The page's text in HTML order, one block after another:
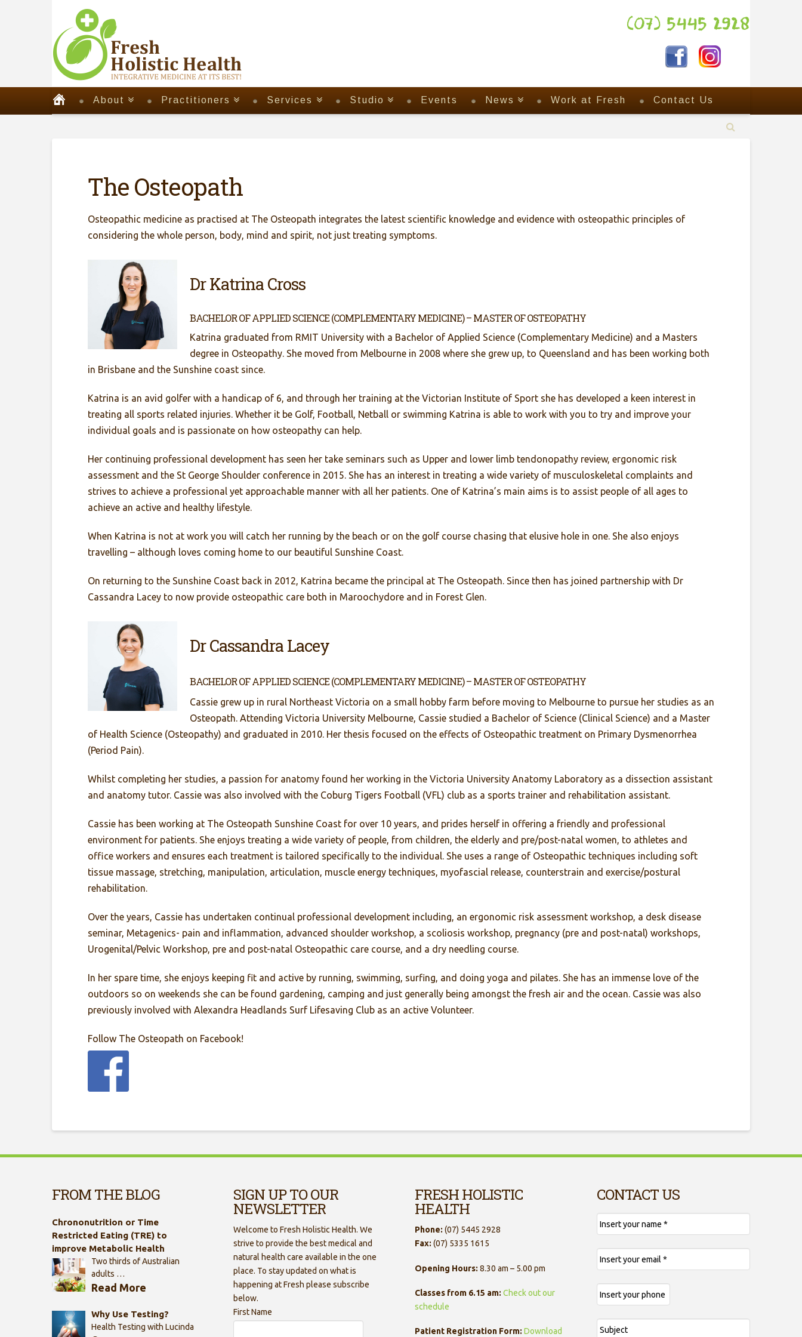
(07) 5445 2928
About Practitioners Services Studio Events News Work at Fresh Contact Us
The Osteopath
Osteopathic medicine as practised at The Osteopath integrates the latest scientific knowledge and evidence with osteopathic principles of
considering the whole person, body, mind and spirit, not just treating symptoms.
Dr Katrina Cross
BACHELOR OF APPLIED SCIENCE (COMPLEMENTARY MEDICINE) – MASTER OF OSTEOPATHY
Katrina graduated from RMIT University with a Bachelor of Applied Science (Complementary Medicine) and a Masters
degree in Osteopathy. She moved from Melbourne in 2008 where she grew up, to Queensland and has been working both
in Brisbane and the Sunshine coast since.
Katrina is an avid golfer with a handicap of 6, and through her training at the Victorian Institute of Sport she has developed a keen interest in
treating all sports related injuries. Whether it be Golf, Football, Netball or swimming Katrina is able to work with you to try and improve your
individual goals and is passionate on how osteopathy can help.
Her continuing professional development has seen her take seminars such as Upper and lower limb tendonopathy review, ergonomic risk
assessment and the St George Shoulder conference in 2015. She has an interest in treating a wide variety of musculoskeletal complaints and
strives to achieve a professional yet approachable manner with all her patients. One of Katrina’s main aims is to assist people of all ages to
achieve an active and healthy lifestyle.
When Katrina is not at work you will catch her running by the beach or on the golf course chasing that elusive hole in one. She also enjoys
travelling – although loves coming home to our beautiful Sunshine Coast.
On returning to the Sunshine Coast back in 2012, Katrina became the principal at The Osteopath. Since then has joined partnership with Dr
Cassandra Lacey to now provide osteopathic care both in Maroochydore and in Forest Glen.
Dr Cassandra Lacey
BACHELOR OF APPLIED SCIENCE (COMPLEMENTARY MEDICINE) – MASTER OF OSTEOPATHY
Cassie grew up in rural Northeast Victoria on a small hobby farm before moving to Melbourne to pursue her studies as an
Osteopath. Attending Victoria University Melbourne, Cassie studied a Bachelor of Science (Clinical Science) and a Master
of Health Science (Osteopathy) and graduated in 2010. Her thesis focused on the effects of Osteopathic treatment on Primary Dysmenorrhea
(Period Pain).
Whilst completing her studies, a passion for anatomy found her working in the Victoria University Anatomy Laboratory as a dissection assistant
and anatomy tutor. Cassie was also involved with the Coburg Tigers Football (VFL) club as a sports trainer and rehabilitation assistant.
Cassie has been working at The Osteopath Sunshine Coast for over 10 years, and prides herself in offering a friendly and professional
environment for patients. She enjoys treating a wide variety of people, from children, the elderly and pre/post-natal women, to athletes and
office workers and ensures each treatment is tailored specifically to the individual. She uses a range of Osteopathic techniques including soft
tissue massage, stretching, manipulation, articulation, muscle energy techniques, myofascial release, counterstrain and exercise/postural
rehabilitation.
Over the years, Cassie has undertaken continual professional development including, an ergonomic risk assessment workshop, a desk disease
seminar, Metagenics- pain and inflammation, advanced shoulder workshop, a scoliosis workshop, pregnancy (pre and post-natal) workshops,
Urogenital/Pelvic Workshop, pre and post-natal Osteopathic care course, and a dry needling course.
In her spare time, she enjoys keeping fit and active by running, swimming, surfing, and doing yoga and pilates. She has an immense love of the
outdoors so on weekends she can be found gardening, camping and just generally being amongst the fresh air and the ocean. Cassie was also
previously involved with Alexandra Headlands Surf Lifesaving Club as an active Volunteer.
Follow The Osteopath on Facebook!
FROM THE BLOG
Chrononutrition or Time
Restricted Eating (TRE) to
improve Metabolic Health
Two thirds of Australian
adults …
Read More
Why Use Testing?
Health Testing with Lucinda
SIGN UP TO OUR
NEWSLETTER
Welcome to Fresh Holistic Health. We
strive to provide the best medical and
natural health care available in the one
place. To stay updated on what is
happening at Fresh please subscribe
below.
First Name
FRESH HOLISTIC
HEALTH
Phone: (07) 5445 2928
Fax: (07) 5335 1615
Opening Hours: 8.30 am – 5.00 pm
Classes from 6.15 am: Check out our
schedule
Patient Registration Form: Download
CONTACT US